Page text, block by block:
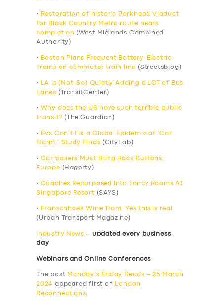
•
Restoration of historic Parkhead Viaduct
for Black Country Metro route nears
completion (West Midlands Combined
Authority)
•
Boston Plans Frequent Battery-Electric
Trains on commuter train line (Streetsblog)
•
LA is (Not-So) Quietly Adding a LOT of Bus
Lanes (TransitCenter)
•
Why does the US have such terrible public
transit? (The Guardian)
•
EVs Can’t Fix a Global Epidemic of ‘Car
Harm,’ Study Finds (CityLab)
• Carmakers Must Bring Back Buttons;
Europe (Hagerty)
• Coaches Repurposed Into Fancy Rooms At
Singapore Resort (SAYS)
•
Franschhoek Wine Tram, Yes this is real
(Urban Transport Magazine)
Industry News – updated every business
day
Webinars and Online Conferences
The post Monday’s Friday Reads – 25 March
2024 appeared first on
London
Reconnections.